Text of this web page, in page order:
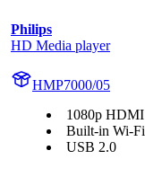
Philips
HD Media player
HMP7000/05
1080p HDMI
Built-in Wi-Fi
USB 2.0